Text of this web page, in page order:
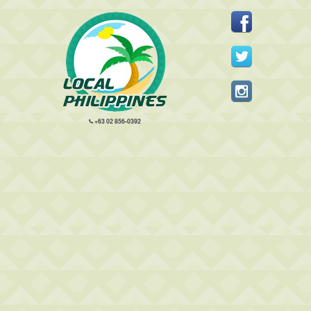
+63 02 856-0392